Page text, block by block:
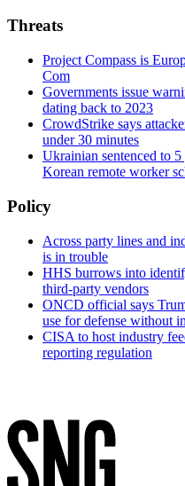
Threats
Project Compass is
Com
Governments issue
dating back to 2023
CrowdStrike says
under 30 minutes
Ukrainian sentenced to
Korean remote worker
Policy
Across party lines and
is in trouble
HHS burrows into
third-party vendors
ONCD official says
use for defense without
CISA to host industry
reporting regulation